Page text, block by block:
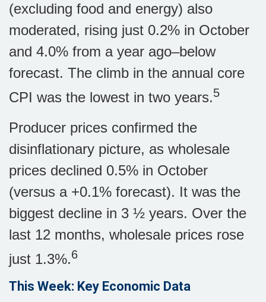
(excluding food and energy) also
moderated, rising just 0.2% in October
and 4.0% from a year ago–below
forecast. The climb in the annual core
CPI was the lowest in two years.5
Producer prices confirmed the
disinflationary picture, as wholesale
prices declined 0.5% in October
(versus a +0.1% forecast). It was the
biggest decline in 3 ½ years. Over the
last 12 months, wholesale prices rose
just 1.3%.6
This Week: Key Economic Data